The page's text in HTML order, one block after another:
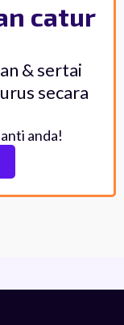
catur
& sertai
secara
anda!